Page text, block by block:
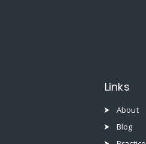
Links
About
Blog